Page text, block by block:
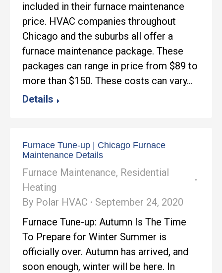
included in their furnace maintenance
price. HVAC companies throughout
Chicago and the suburbs all offer a
furnace maintenance package. These
packages can range in price from $89 to
more than $150. These costs can vary…
Details
Furnace Tune-up | Chicago Furnace
Maintenance Details
Furnace Maintenance, Residential
Heating
By Polar HVAC
September 24, 2020
Furnace Tune-up: Autumn Is The Time
To Prepare for Winter Summer is
officially over. Autumn has arrived, and
soon enough, winter will be here. In